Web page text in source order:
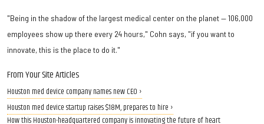
"Being in the shadow of the largest medical center on the planet — 106,000
employees show up there every 24 hours," Cohn says, "if you want to
innovate, this is the place to do it."
From Your Site Articles
Houston med device company names new CEO ›
Houston med device startup raises $18M, prepares to hire ›
How this Houston-headquartered company is innovating the future of heart